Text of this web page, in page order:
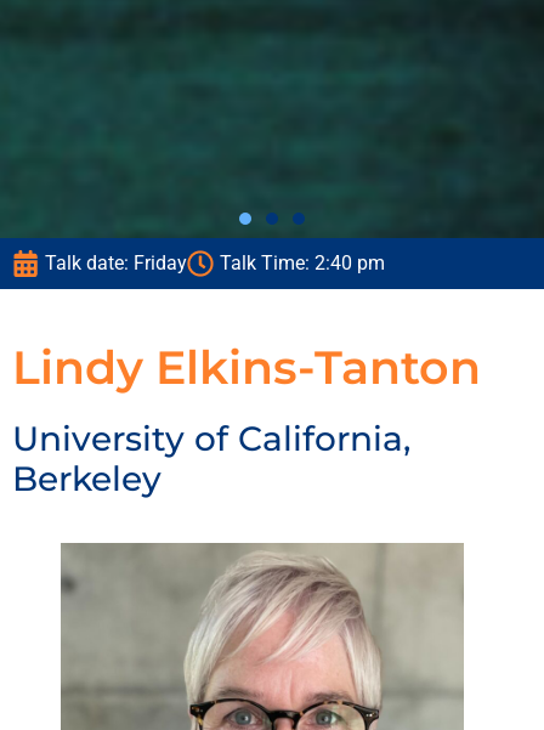
Talk date: Friday Talk Time: 2:40 pm
Lindy Elkins-Tanton
University of California,
Berkeley